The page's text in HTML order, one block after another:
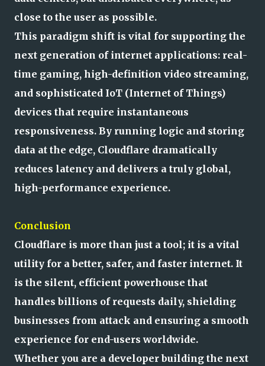
close to the user as possible.
This paradigm shift is vital for supporting the
next generation of internet applications: real-
time gaming, high-definition video streaming,
and sophisticated IoT (Internet of Things)
devices that require instantaneous
responsiveness. By running logic and storing
data at the edge, Cloudflare dramatically
reduces latency and delivers a truly global,
high-performance experience.
Conclusion
Cloudflare is more than just a tool; it is a vital
utility for a better, safer, and faster internet. It
is the silent, efficient powerhouse that
handles billions of requests daily, shielding
businesses from attack and ensuring a smooth
experience for end-users worldwide.
Whether you are a developer building the next